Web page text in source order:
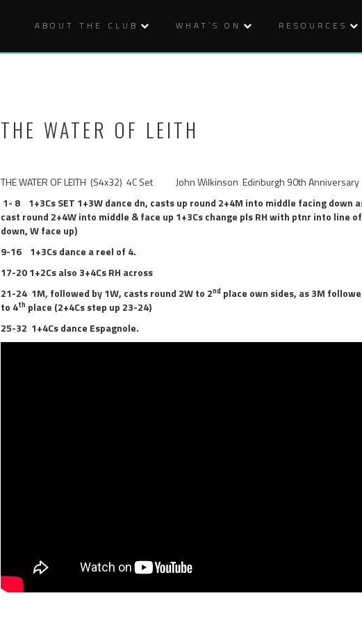
ABOUT THE CLUB WHAT’S ON RESOURCES
THE WATER OF LEITH
THE WATER OF LEITH (S4x32) 4C Set John Wilkinson Edinburgh 90th Anniversary
1- 8 1+3Cs SET 1+3W dance dn, casts up round 2+4M into middle facing down
cast round 2+4W into middle & face up 1+3Cs change pls RH with ptnr into line
down, W face up)
9-16 1+3Cs dance a reel of 4.
17-201+2Cs also 3+4Cs RH across
21-24 1M, followed by 1W, casts round 2W to 2nd place own sides, as 3M
to 4th place (2+4Cs step up 23-24)
25-32 1+4Cs dance Espagnole.